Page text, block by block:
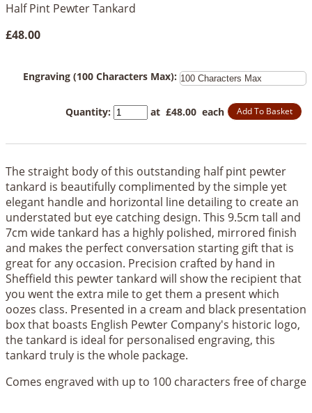
Half Pint Pewter Tankard
£48.00
Engraving (100 Characters Max):
Quantity: at £48.00 each Add To Basket
The straight body of this outstanding half pint pewter
tankard is beautifully complimented by the simple yet
elegant handle and horizontal line detailing to create an
understated but eye catching design. This 9.5cm tall and
7cm wide tankard has a highly polished, mirrored finish
and makes the perfect conversation starting gift that is
great for any occasion. Precision crafted by hand in
Sheffield this pewter tankard will show the recipient that
you went the extra mile to get them a present which
oozes class. Presented in a cream and black presentation
box that boasts English Pewter Company's historic logo,
the tankard is ideal for personalised engraving, this
tankard truly is the whole package.
Comes engraved with up to 100 characters free of charge